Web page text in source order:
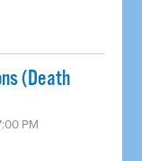
(Death
PM